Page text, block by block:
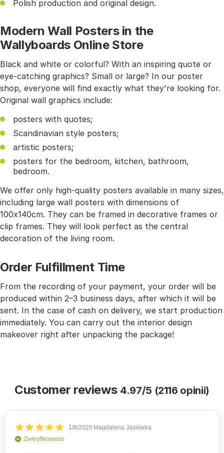
Polish production and original design.
Modern Wall Posters in the
Wallyboards Online Store
Black and white or colorful? With an inspiring quote or
eye-catching graphics? Small or large? In our poster
shop, everyone will find exactly what they're looking for.
Original wall graphics include:
posters with quotes;
Scandinavian style posters;
artistic posters;
posters for the bedroom, kitchen, bathroom,
bedroom.
We offer only high-quality posters available in many sizes,
including large wall posters with dimensions of
100x140cm. They can be framed in decorative frames or
clip frames. They will look perfect as the central
decoration of the living room.
Order Fulfillment Time
From the recording of your payment, your order will be
produced within 2–3 business days, after which it will be
sent. In the case of cash on delivery, we start production
immediately. You can carry out the interior design
makeover right after unpacking the package!
Customer reviews 4.97/5 (2116 opinii)